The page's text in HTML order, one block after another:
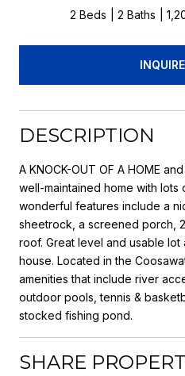
2 Beds 2 Baths
DESCRIPTION
A KNOCK-OUT OF A HOME
well-maintained home with lots
wonderful features include a
sheetrock, a screened porch,
roof. Great level and usable
house. Located in the
amenities that include river
outdoor pools, tennis &
stocked fishing pond.
SHARE